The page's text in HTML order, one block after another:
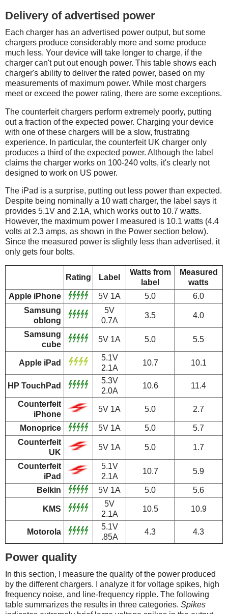
Delivery of advertised power
Each charger has an advertised power output, but some
chargers produce considerably more and some produce
much less. Your device will take longer to charge, if the
charger can't put out enough power. This table shows each
charger's ability to deliver the rated power, based on my
measurements of maximum power. While most chargers
meet or exceed the power rating, there are some exceptions.
The counterfeit chargers perform extremely poorly, putting
out a fraction of the expected power. Charging your device
with one of these chargers will be a slow, frustrating
experience. In particular, the counterfeit UK charger only
produces a third of the expected power. Although the label
claims the charger works on 100-240 volts, it's clearly not
designed to work on US power.
The iPad is a surprise, putting out less power than expected.
Despite being nominally a 10 watt charger, the label says it
provides 5.1V and 2.1A, which works out to 10.7 watts.
However, the maximum power I measured is 10.1 watts (4.4
volts at 2.3 amps, as shown in the Power section below).
Since the measured power is slightly less than advertised, it
only gets four bolts.
Rating Label
Watts from
label
Measured
watts
Apple iPhone
5V 1A 5.0
6.0
Samsung
oblong
5V
0.7A
3.5 4.0
Samsung
cube
5V 1A 5.0 5.5
Apple iPad
5.1V
2.1A
10.7 10.1
HP TouchPad
5.3V
2.0A
10.6 11.4
Counterfeit
iPhone
5V 1A 5.0 2.7
Monoprice 5V 1A 5.0
5.7
Counterfeit
UK
5V 1A 5.0 1.7
Counterfeit
iPad
5.1V
2.1A
10.7 5.9
Belkin 5V 1A 5.0 5.6
KMS
5V
2.1A
10.5 10.9
Motorola
5.1V
.85A
4.3 4.3
Power quality
In this section, I measure the quality of the power produced
by the different chargers. I analyze it for voltage spikes, high
frequency noise, and line-frequency ripple. The following
table summarizes the results in three categories. Spikes